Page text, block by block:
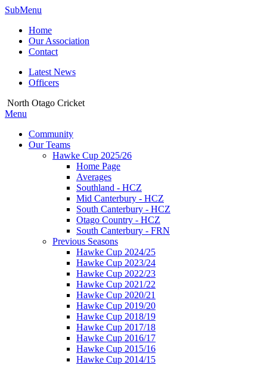
SubMenu
Home
Our Association
Contact
Latest News
Officers
North Otago Cricket
Menu
Community
Our Teams
Hawke Cup 2025/26
Home Page
Averages
Southland - HCZ
Mid Canterbury - HCZ
South Canterbury - HCZ
Otago Country - HCZ
South Canterbury - FRN
Previous Seasons
Hawke Cup 2024/25
Hawke Cup 2023/24
Hawke Cup 2022/23
Hawke Cup 2021/22
Hawke Cup 2020/21
Hawke Cup 2019/20
Hawke Cup 2018/19
Hawke Cup 2017/18
Hawke Cup 2016/17
Hawke Cup 2015/16
Hawke Cup 2014/15